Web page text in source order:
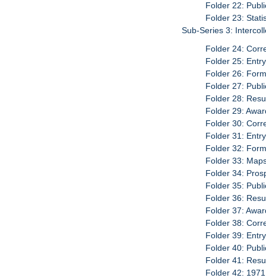
Folder 22:
Folder 23:
Sub-Series 3:
Folder 24:
Folder 25:
Folder 26:
Folder 27:
Folder 28:
Folder 29:
Folder 30:
Folder 31:
Folder 32:
Folder 33:
Folder 34:
Folder 35:
Folder 36:
Folder 37:
Folder 38:
Folder 39:
Folder 40:
Folder 41:
Folder 42: 1971